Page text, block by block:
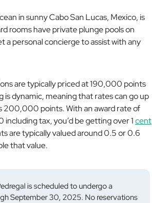
in sunny Cabo San Lucas, Mexico, is
rooms have private plunge pools on
a personal concierge to assist with any
are typically priced at 190,000 points
is dynamic, meaning that rates can go up
200,000 points. With an award rate of
tax, you’d be getting over 1cent
are typically valued around 0.5 or 0.6
that value.
is scheduled to undergo a
September 30, 2025. No reservations